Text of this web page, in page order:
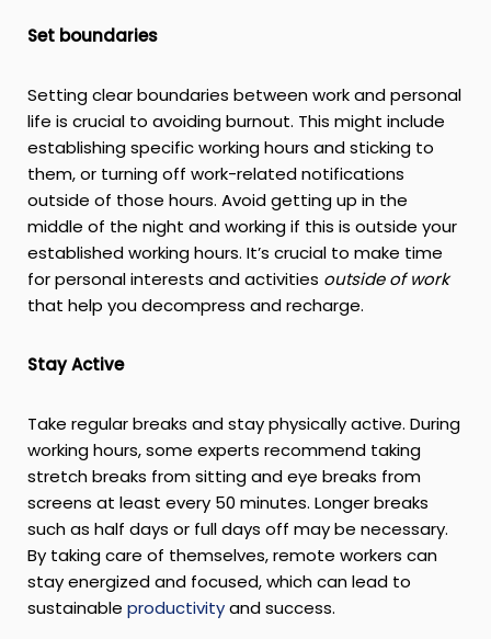
Set boundaries
Setting clear boundaries between work and personal
life is crucial to avoiding burnout. This might include
establishing specific working hours and sticking to
them, or turning off work-related notifications
outside of those hours. Avoid getting up in the
middle of the night and working if this is outside your
established working hours. It’s crucial to make time
for personal interests and activities outside of work
that help you decompress and recharge.
Stay Active
Take regular breaks and stay physically active. During
working hours, some experts recommend taking
stretch breaks from sitting and eye breaks from
screens at least every 50 minutes. Longer breaks
such as half days or full days off may be necessary.
By taking care of themselves, remote workers can
stay energized and focused, which can lead to
sustainable productivityand success.